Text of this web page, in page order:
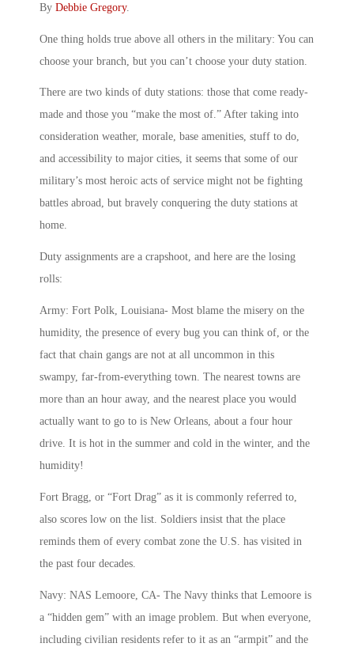
By Debbie Gregory.
One thing holds true above all others in the military: You can
choose your branch, but you can’t choose your duty station.
There are two kinds of duty stations: those that come ready-
made and those you “make the most of.” After taking into
consideration weather, morale, base amenities, stuff to do,
and accessibility to major cities, it seems that some of our
military’s most heroic acts of service might not be fighting
battles abroad, but bravely conquering the duty stations at
home.
Duty assignments are a crapshoot, and here are the losing
rolls:
Army: Fort Polk, Louisiana- Most blame the misery on the
humidity, the presence of every bug you can think of, or the
fact that chain gangs are not at all uncommon in this
swampy, far-from-everything town. The nearest towns are
more than an hour away, and the nearest place you would
actually want to go to is New Orleans, about a four hour
drive. It is hot in the summer and cold in the winter, and the
humidity!
Fort Bragg, or “Fort Drag” as it is commonly referred to,
also scores low on the list. Soldiers insist that the place
reminds them of every combat zone the U.S. has visited in
the past four decades.
Navy: NAS Lemoore, CA- The Navy thinks that Lemoore is
a “hidden gem” with an image problem. But when everyone,
including civilian residents refer to it as an “armpit” and the